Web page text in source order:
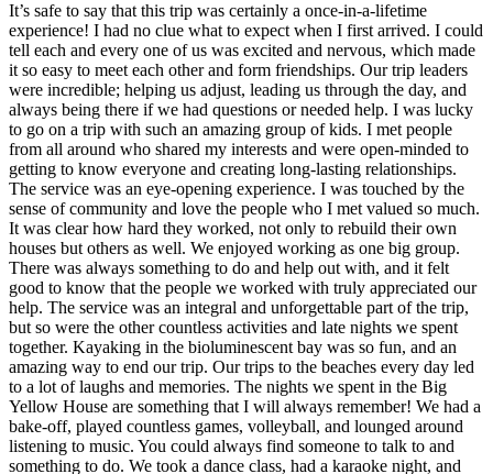
It’s safe to say that this trip was certainly a once-in-a-lifetime
experience! I had no clue what to expect when I first arrived. I could
tell each and every one of us was excited and nervous, which made
it so easy to meet each other and form friendships. Our trip leaders
were incredible; helping us adjust, leading us through the day, and
always being there if we had questions or needed help. I was lucky
to go on a trip with such an amazing group of kids. I met people
from all around who shared my interests and were open-minded to
getting to know everyone and creating long-lasting relationships.
The service was an eye-opening experience. I was touched by the
sense of community and love the people who I met valued so much.
It was clear how hard they worked, not only to rebuild their own
houses but others as well. We enjoyed working as one big group.
There was always something to do and help out with, and it felt
good to know that the people we worked with truly appreciated our
help. The service was an integral and unforgettable part of the trip,
but so were the other countless activities and late nights we spent
together. Kayaking in the bioluminescent bay was so fun, and an
amazing way to end our trip. Our trips to the beaches every day led
to a lot of laughs and memories. The nights we spent in the Big
Yellow House are something that I will always remember! We had a
bake-off, played countless games, volleyball, and lounged around
listening to music. You could always find someone to talk to and
something to do. We took a dance class, had a karaoke night, and